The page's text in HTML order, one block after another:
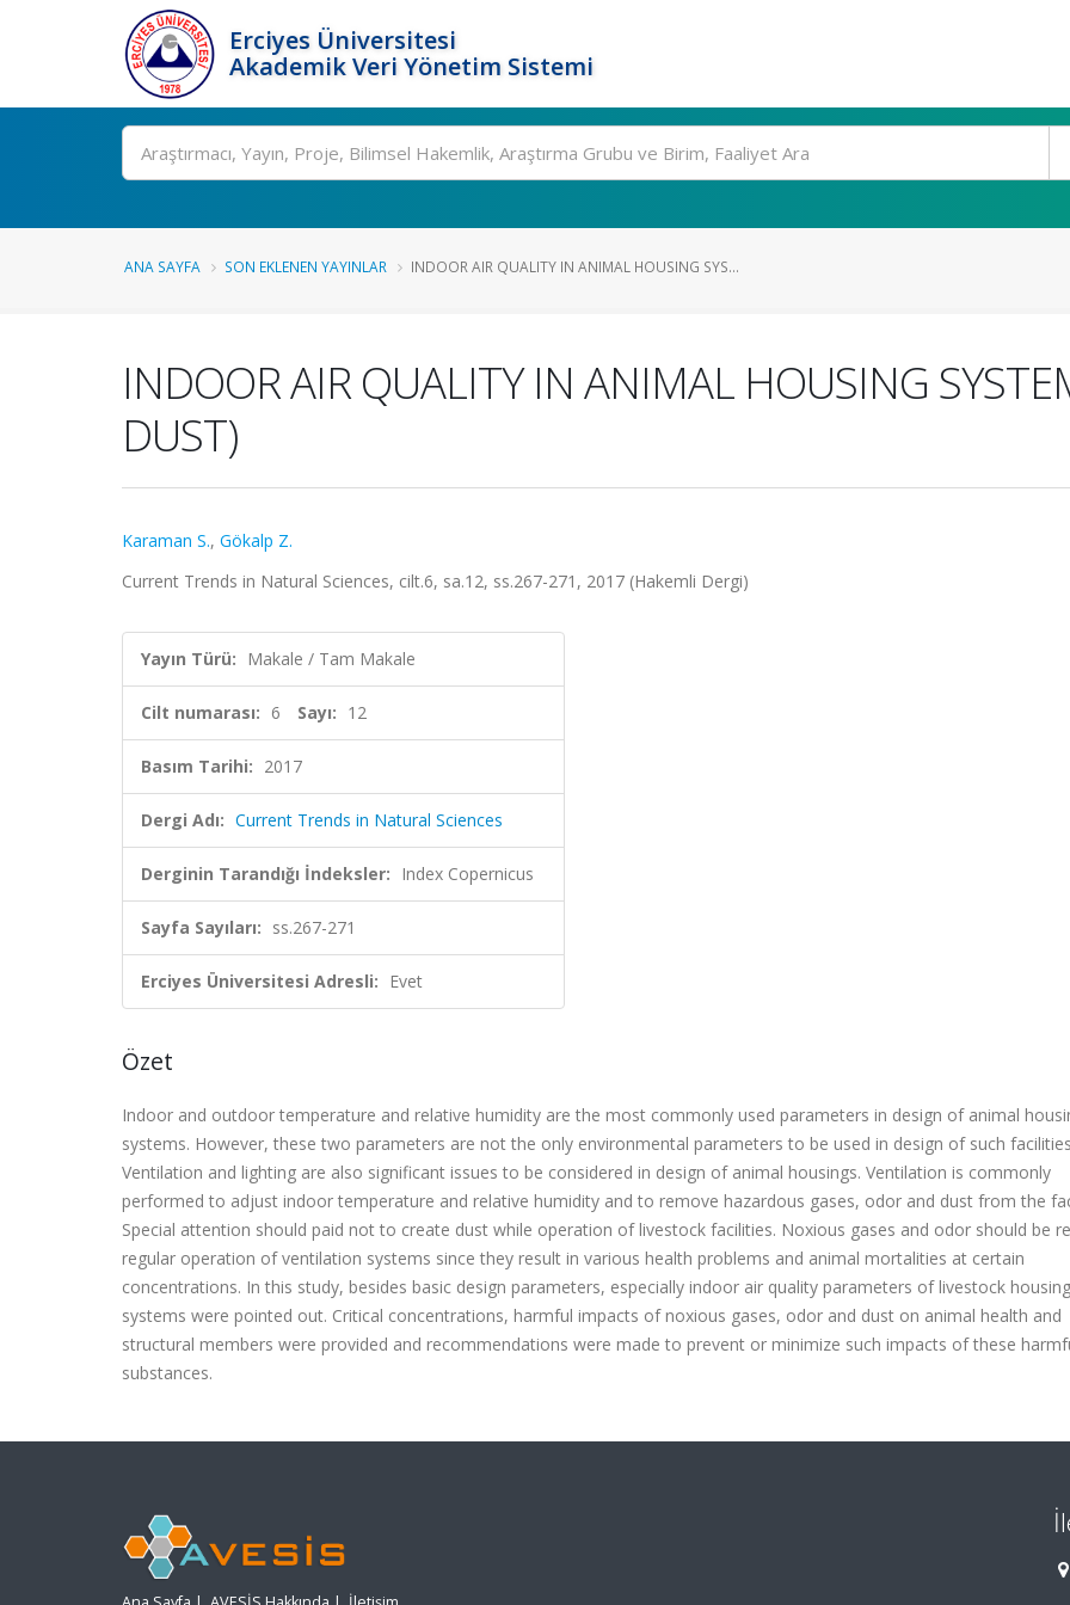
Erciyes Üniversitesi
Akademik Veri Yönetim Sistemi
Ara
ANA SAYFA SON EKLENEN YAYINLAR INDOOR AIR QUALITY IN ANIMAL HOUSING SYS...
INDOOR AIR QUALITY IN ANIMAL HOUSING
DUST)
Karaman S., Gökalp Z.
Current Trends in Natural Sciences, cilt.6, sa.12, ss.267-271, 2017 (Hakemli Dergi)
Yayın Türü: Makale / Tam Makale
Cilt numarası: 6 Sayı: 12
Basım Tarihi: 2017
Dergi Adı: Current Trends in Natural Sciences
Derginin Tarandığı İndeksler: Index Copernicus
Sayfa Sayıları: ss.267-271
Erciyes Üniversitesi Adresli: Evet
Özet
Indoor and outdoor temperature and relative humidity are the most commonly used parameters in design of animal
systems. However, these two parameters are not the only environmental parameters to be used in design of such
Ventilation and lighting are also significant issues to be considered in design of animal housings. Ventilation is commonly
performed to adjust indoor temperature and relative humidity and to remove hazardous gases, odor and dust from the
Special attention should paid not to create dust while operation of livestock facilities. Noxious gases and odor should be
regular operation of ventilation systems since they result in various health problems and animal mortalities at certain
concentrations. In this study, besides basic design parameters, especially indoor air quality parameters of livestock housing
systems were pointed out. Critical concentrations, harmful impacts of noxious gases, odor and dust on animal health and
structural members were provided and recommendations were made to prevent or minimize such impacts of these
substances.